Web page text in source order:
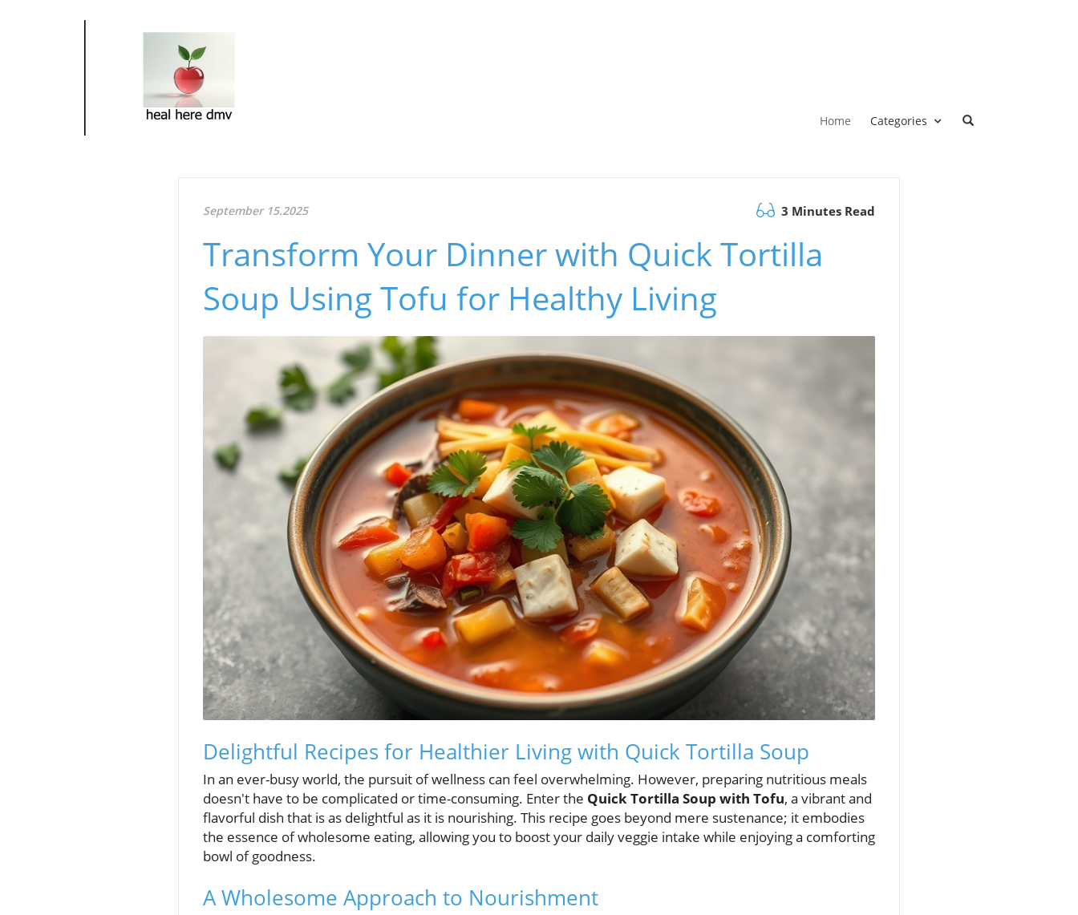
Home Categories
September 15.2025 3 Minutes Read
Transform Your Dinner with Quick Tortilla
Soup Using Tofu for Healthy Living
Delightful Recipes for Healthier Living with Quick Tortilla Soup
In an ever-busy world, the pursuit of wellness can feel overwhelming. However, preparing nutritious meals
doesn't have to be complicated or time-consuming. Enter the Quick Tortilla Soup with Tofu, a vibrant and
flavorful dish that is as delightful as it is nourishing. This recipe goes beyond mere sustenance; it embodies
the essence of wholesome eating, allowing you to boost your daily veggie intake while enjoying a comforting
bowl of goodness.
A Wholesome Approach to Nourishment